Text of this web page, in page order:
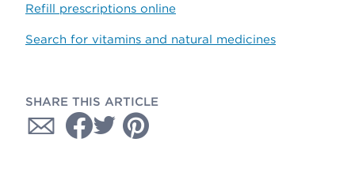
Refill prescriptions online
Search for vitamins and natural medicines
SHARE THIS ARTICLE